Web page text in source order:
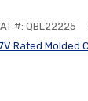
#: QBL22225
Rated Molded